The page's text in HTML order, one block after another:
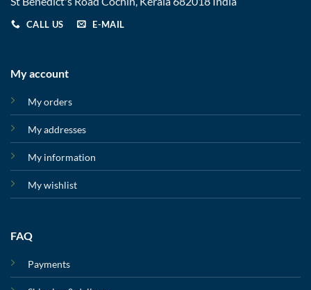
CALL US E-MAIL
My account
My orders
My addresses
My information
My wishlist
FAQ
Payments